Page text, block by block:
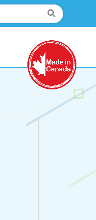
Search!